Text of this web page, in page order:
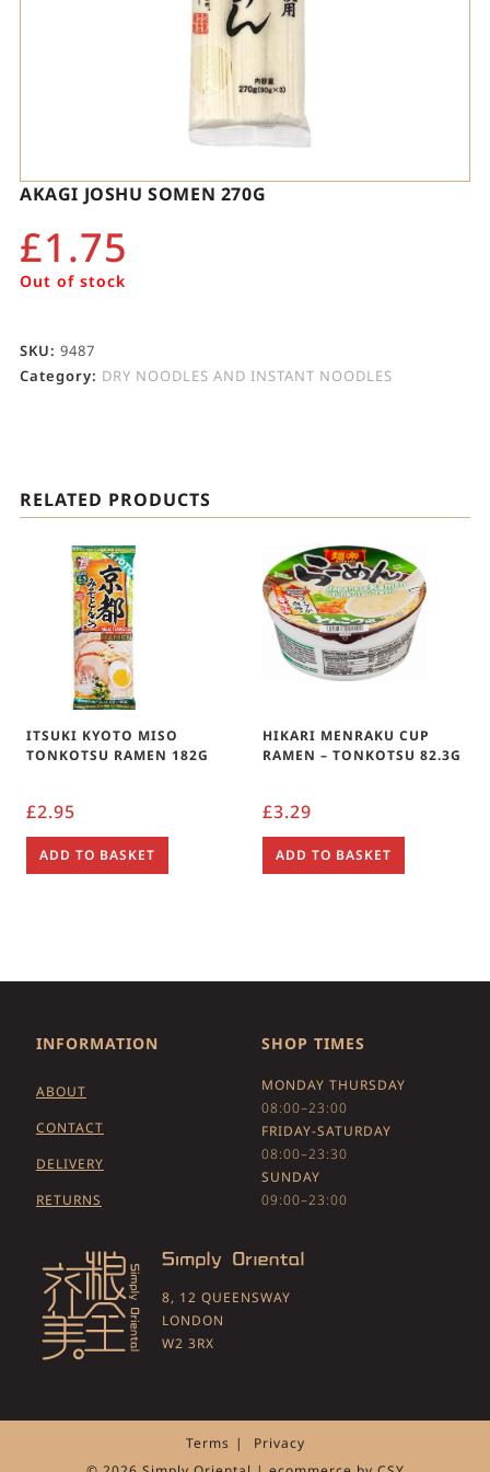
AKAGI JOSHU SOMEN 270G
£1.75
Out of stock
SKU: 9487
Category: DRY NOODLES AND INSTANT NOODLES
RELATED PRODUCTS
ITSUKI KYOTO MISO
TONKOTSU RAMEN 182G
£2.95
ADD TO BASKET
HIKARI MENRAKU CUP
RAMEN – TONKOTSU 82.3G
£3.29
ADD TO BASKET
INFORMATION
ABOUT
CONTACT
DELIVERY
RETURNS
SHOP TIMES
MONDAY THURSDAY
08:00–23:00
FRIDAY-SATURDAY
08:00–23:30
SUNDAY
09:00–23:00
8, 12 QUEENSWAY
LONDON
W2 3RX
Terms
Privacy